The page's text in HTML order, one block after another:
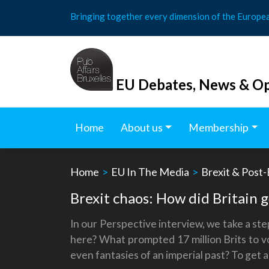
content
Bringing together every dimension of the
EU Debates, News &
Home About us Membership
Home > EU In The Media > Brexit &
Brexit chaos: How did Britain
In our Perspective interview, we take a
here? What prompted 17 million Brits to
even fantasies of an imperial past? To get